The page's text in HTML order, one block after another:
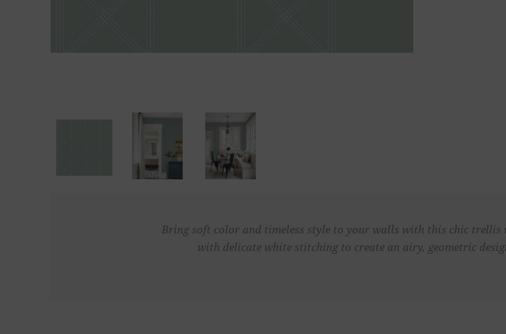
Bring soft color and timeless style to your walls with this chic trellis
with delicate white stitching to create an airy, geometric